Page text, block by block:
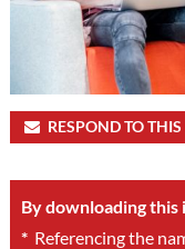
RESPOND TO
By downloading this
*Referencing the